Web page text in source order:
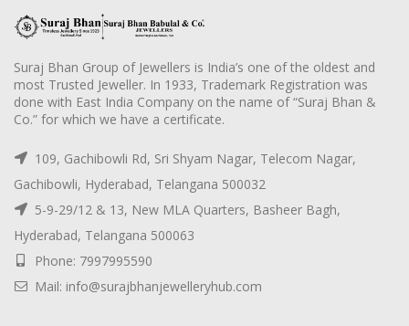
Suraj Bhan Group of Jewellers is India’s one of the oldest and
most Trusted Jeweller. In 1933, Trademark Registration was
done with East India Company on the name of “Suraj Bhan &
Co.” for which we have a certificate.
109, Gachibowli Rd, Sri Shyam Nagar, Telecom Nagar,
Gachibowli, Hyderabad, Telangana 500032
5-9-29/12 & 13, New MLA Quarters, Basheer Bagh,
Hyderabad, Telangana 500063
Phone: 7997995590
Mail: info@surajbhanjewelleryhub.com